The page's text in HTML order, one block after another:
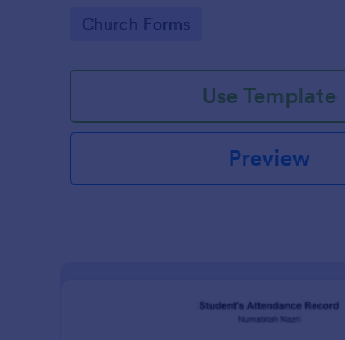
Go to Category:
Church Forms
Use Template
Preview